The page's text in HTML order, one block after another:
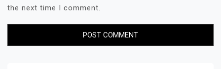
the next time I comment.